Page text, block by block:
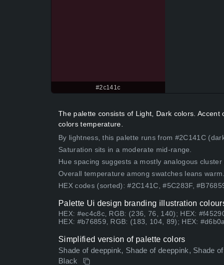
#2c141c
The palette consists of Light, Dark colors.
colors temperature.
By lightness, this palette runs from #2C141C
Saturation sits in a moderate mid-range.
Hue spacing suggests a mostly analogous
Overall temperature among swatches leans warm.
HEX codes (sorted): #2C141C, #5C283F,
Palette Ui design branding illustration
HEX: #ec4c8c, RGB: (236, 76, 140); HEX:
HEX: #b76859, RGB: (183, 104, 89); HEX:
Simplified version of palette colors
Shade of deeppink, Shade of deeppink, Shade
Black